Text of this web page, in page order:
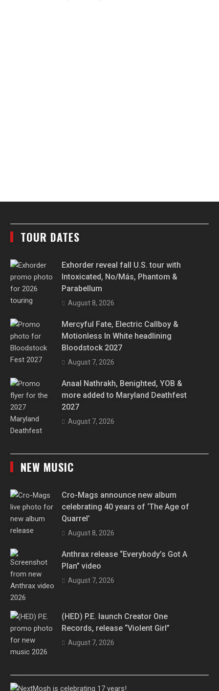
TOUR DATES
Exhorder reveal fall U.S. tour with
Intoxicated, No/Más, Phantom &
Parabellum
August 8, 2026
Mercyful Fate, Electric Callboy &
Motionless In White headlining
Bloodstock 2027
August 7, 2026
Anaal Nathrakh, Benighted, YOB &
more added to Maryland Deathfest
2027
August 7, 2026
NEW MUSIC
Cro-Mags announce new album
celebrating 40 years of ‘The Age of
Quarrel’
August 8, 2026
Anthrax release “Everybody’s Got A
Plan” video
August 7, 2026
(HED) P.E. launch Creator One
Records, release “Violent Girl”
August 7, 2026